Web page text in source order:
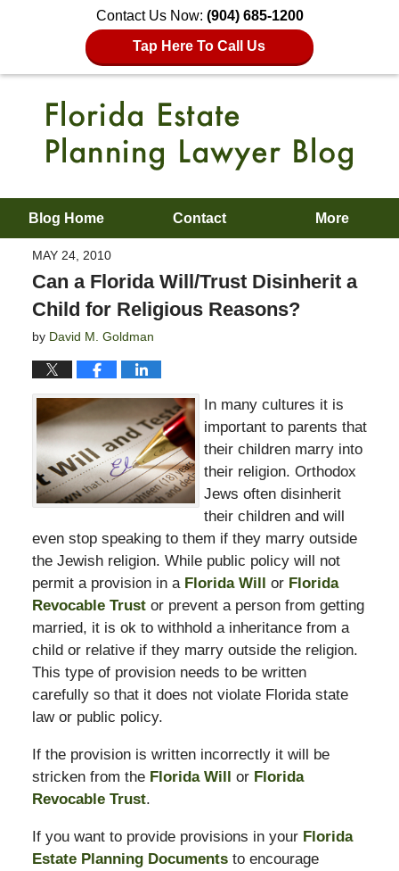
Contact Us Now: (904) 685-1200
Tap Here To Call Us
Blog Home Contact More
MAY 24, 2010
Can a Florida Will/Trust Disinherit a
Child for Religious Reasons?
by David M. Goldman
In many cultures it is
important to parents that
their children marry into
their religion. Orthodox
Jews often disinherit
their children and will
even stop speaking to them if they marry outside
the Jewish religion. While public policy will not
permit a provision in a Florida Will or Florida
Revocable Trustor prevent a person from getting
married, it is ok to withhold a inheritance from a
child or relative if they marry outside the religion.
This type of provision needs to be written
carefully so that it does not violate Florida state
law or public policy.
If the provision is written incorrectly it will be
stricken from the Florida Will or Florida
Revocable Trust.
If you want to provide provisions in your Florida
Estate Planning Documentsto encourage